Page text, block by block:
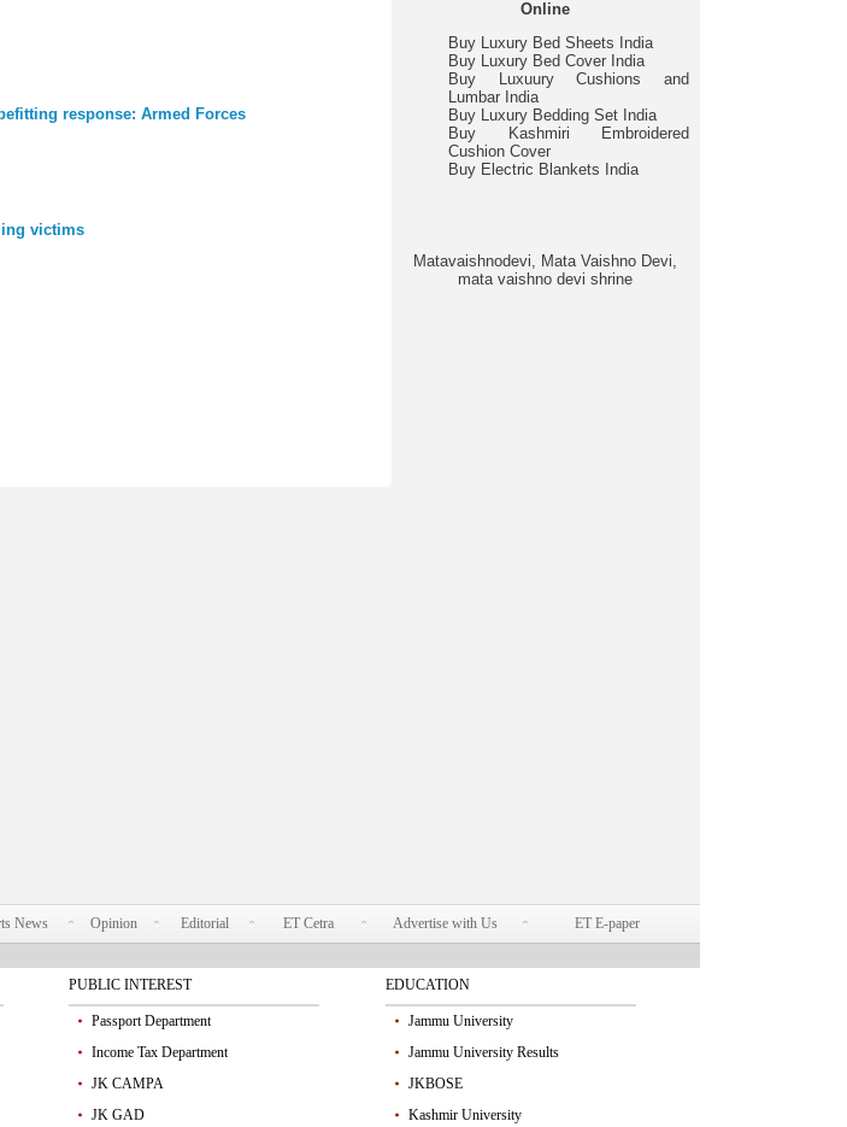
response: Armed Forces
victims
Online
Buy Luxury Bed Sheets India
Buy Luxury Bed Cover India
Buy Luxuury Cushions and
Lumbar India
Buy Luxury Bedding Set India
Buy Kashmiri Embroidered
Cushion Cover
Buy Electric Blankets India
Matavaishnodevi, Mata Vaishno Devi,
mata vaishno devi shrine
News Opinion Editorial ET Cetra Advertise with Us ET E-paper
PUBLIC INTEREST
Passport Department
Income Tax Department
JK CAMPA
JK GAD
EDUCATION
Jammu University
Jammu University Results
JKBOSE
Kashmir University